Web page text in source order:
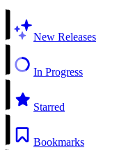
New Releases
In Progress
Starred
Bookmarks